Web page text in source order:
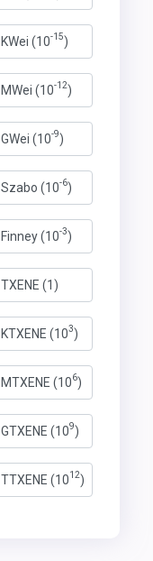
KWei (10-15)
MWei (10-12)
GWei (10-9)
Szabo (10-6)
Finney (10-3)
TXENE (1)
KTXENE (103)
MTXENE (106)
GTXENE (109)
TTXENE (1012)